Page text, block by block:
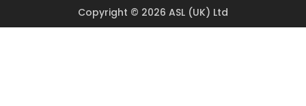
Copyright © 2026 ASL (UK) Ltd